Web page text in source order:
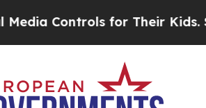
for Their Kids. Should the